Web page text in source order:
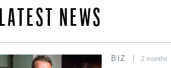
LATEST NEWS
BIZ 2 months